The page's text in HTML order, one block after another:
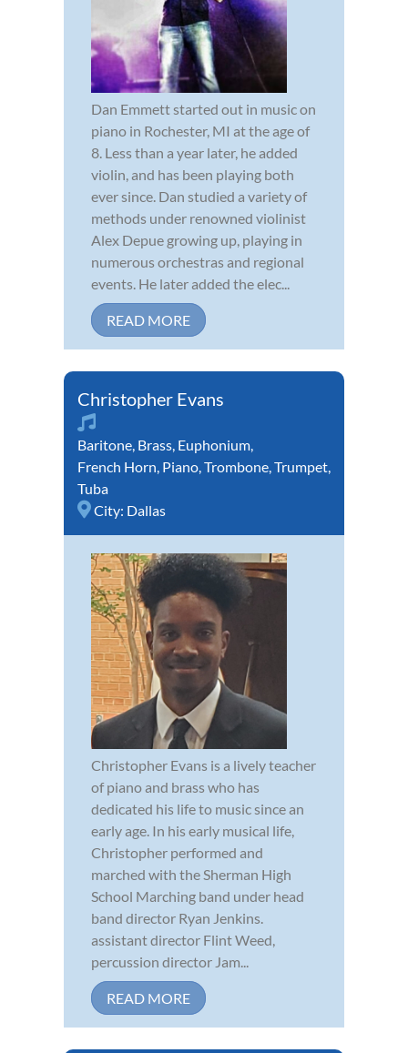
Dan Emmett started out in music on
piano in Rochester, MI at the age of
8. Less than a year later, he added
violin, and has been playing both
ever since. Dan studied a variety of
methods under renowned violinist
Alex Depue growing up, playing in
numerous orchestras and regional
events. He later added the elec...
READ MORE
Christopher Evans
Baritone, Brass, Euphonium,
French Horn, Piano,Trombone,Trumpet,
Tuba
City: Dallas
Christopher Evans is a lively teacher
of piano and brass who has
dedicated his life to music since an
early age. In his early musical life,
Christopher performed and
marched with the Sherman High
School Marching band under head
band director Ryan Jenkins.
assistant director Flint Weed,
percussion director Jam...
READ MORE